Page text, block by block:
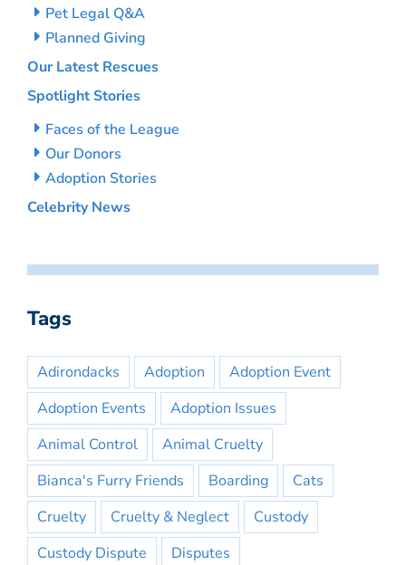
Pet Legal Q&A
Planned Giving
Our Latest Rescues
Spotlight Stories
Faces of the League
Our Donors
Adoption Stories
Celebrity News
Tags
Adirondacks Adoption
Adoption Event
Adoption Events
Adoption Issues
Animal Control
Animal Cruelty
Bianca's Furry Friends
Boarding
Cats
Cruelty
Cruelty & Neglect
Custody
Custody Dispute
Disputes